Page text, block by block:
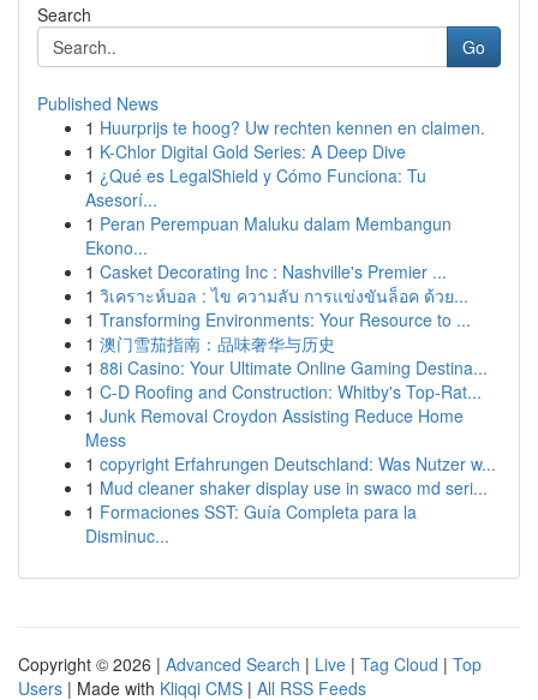
Search
Go
Published News
1 Huurprijs te hoog? Uw rechten kennen en claimen.
1 K-Chlor Digital Gold Series: A Deep Dive
1 ¿Qué es LegalShield y Cómo Funciona: Tu
Asesorí...
1 Peran Perempuan Maluku dalam Membangun
Ekono...
1 Casket Decorating Inc : Nashville's Premier ...
1 วิเคราะห์บอล : ไข ความลับ การแข่งขันล็อค ด้วย...
1 Transforming Environments: Your Resource to ...
1 澳门雪茄指南：品味奢华与历史
1 88i Casino: Your Ultimate Online Gaming Destina...
1 C-D Roofing and Construction: Whitby's Top-Rat...
1 Junk Removal Croydon Assisting Reduce Home
Mess
1 copyright Erfahrungen Deutschland: Was Nutzer w...
1 Mud cleaner shaker display use in swaco md seri...
1 Formaciones SST: Guía Completa para la
Disminuc...
Copyright © 2026 | Advanced Search | Live | Tag Cloud | Top
Users | Made with Kliqqi CMS | All RSS Feeds